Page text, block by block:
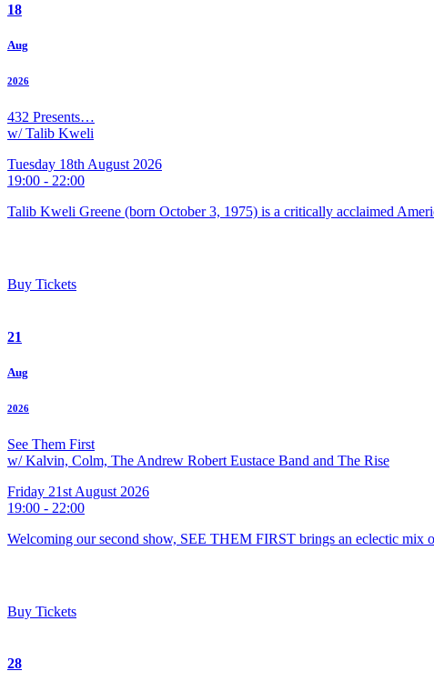
18
Aug
2026
432 Presents…
w/ Talib Kweli
Tuesday 18th August 2026
19:00 - 22:00
Talib Kweli Greene (born October 3, 1975) is a critically acclaimed
Buy Tickets
21
Aug
2026
See Them First
w/ Kalvin, Colm, The Andrew Robert Eustace Band and The Rise
Friday 21st August 2026
19:00 - 22:00
Welcoming our second show, SEE THEM FIRST brings an eclectic mix
Buy Tickets
28